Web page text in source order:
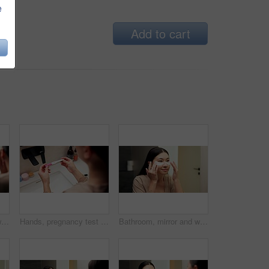
Add to cart
Bathroom, mirror and woman with skincare glow, happiness or cosmetics for healthy skin and grooming. Reflection, home and Asian person with smile, hygiene and self care with dermatology for beauty Hands, pregnancy test and results in bathroom, home and check for fertility with screen in morning. Person, monitor or stick for outcome, IVF and urine sample at basin with waiting in apartment Bathroom, mirror and woman with eye mask for skincare, hydration or self care routine with cosmetics. Reflection, home and Asian person with smile, dermatology and reducing puffiness with patches